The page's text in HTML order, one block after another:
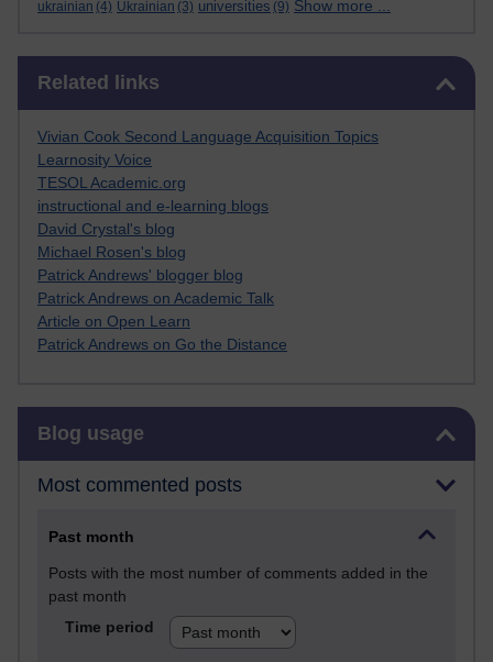
ukrainian (4) Ukrainian (3) universities (9) Show more ...
Related links
Vivian Cook Second Language Acquisition Topics
Learnosity Voice
TESOL Academic.org
instructional and e-learning blogs
David Crystal's blog
Michael Rosen's blog
Patrick Andrews' blogger blog
Patrick Andrews on Academic Talk
Article on Open Learn
Patrick Andrews on Go the Distance
Blog usage
Most commented posts
Past month
Posts with the most number of comments added in the
past month
Time period